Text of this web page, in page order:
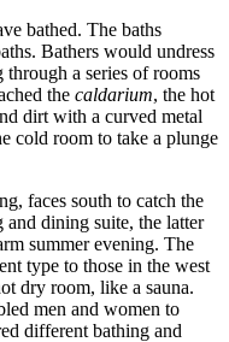
bathed. The baths
Bathers would undress
a series of rooms
the caldarium, the hot
dirt with a curved metal
cold room to take a plunge
faces south to catch the
and dining suite, the latter
summer evening. The
type to those in the west
dry room, like a sauna.
men and women to
different bathing and